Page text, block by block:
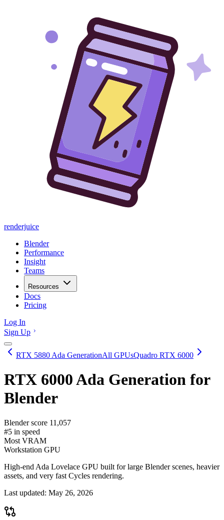
renderjuice
Blender
Performance
Insight
Teams
Resources
Docs
Pricing
Log In
Sign Up
RTX 5880 Ada GenerationAll GPUsQuadro RTX 6000
RTX 6000 Ada Generation for
Blender
Blender score 11,057
#5 in speed
Most VRAM
Workstation GPU
High-end Ada Lovelace GPU built for large Blender scenes, heavier
assets, and very fast Cycles rendering.
Last updated: May 26, 2026